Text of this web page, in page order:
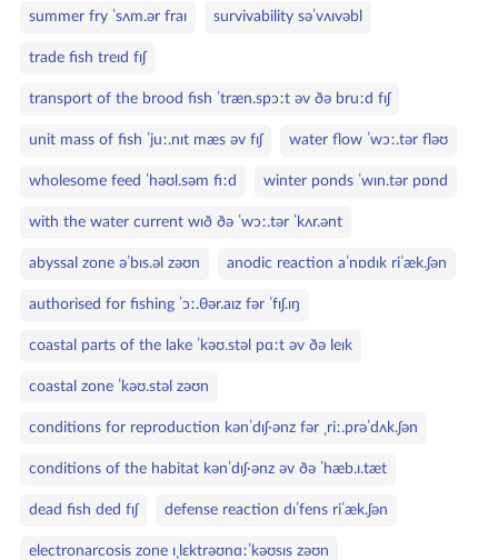
summer fry ˈsʌm.ər fraɪ survivability səˈvʌɪvəbl
trade fish treɪd fɪʃ
transport of the brood fish ˈtræn.spɔːt əv ðə bruːd fɪʃ
unit mass of fish ˈjuː.nɪt mæs əv fɪʃ water flow ˈwɔː.tər fləʊ
wholesome feed ˈhəʊl.səm fiːd winter ponds ˈwɪn.tər pɒnd
with the water current wɪð ðə ˈwɔː.tər ˈkʌr.ənt
abyssal zone əˈbɪs.əl zəʊn anodic reaction aˈnɒdɪk riˈæk.ʃən
authorised for fishing ˈɔː.θər.aɪz fər ˈfɪʃ.ɪŋ
coastal parts of the lake ˈkəʊ.stəl pɑːt əv ðə leɪk
coastal zone ˈkəʊ.stəl zəʊn
conditions for reproduction kənˈdɪʃ·ənz fər ˌriː.prəˈdʌk.ʃən
conditions of the habitat kənˈdɪʃ·ənz əv ðə ˈhæb.ɪ.tæt
dead fish ded fɪʃ defense reaction dɪˈfens riˈæk.ʃən
electronarcosis zone ɪˌlɛktrəʊnɑːˈkəʊsɪs zəʊn